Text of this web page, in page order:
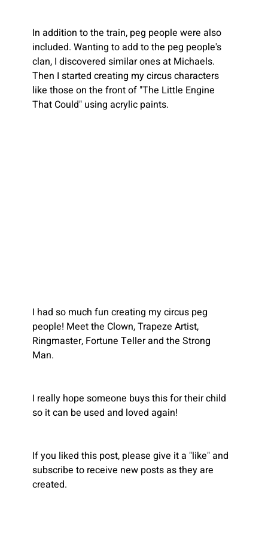
Recent
Blogs
In addition to the train, peg people were also
included. Wanting to add to the peg people's
clan, I discovered similar ones at Michaels.
Then I started creating my circus characters
like those on the front of "The Little Engine
That Could" using acrylic paints.
I had so much fun creating my circus peg
people! Meet the Clown, Trapeze Artist,
Ringmaster, Fortune Teller and the Strong
Man.
I really hope someone buys this for their child
so it can be used and loved again!
If you liked this post, please give it a "like" and
subscribe to receive new posts as they are
created.